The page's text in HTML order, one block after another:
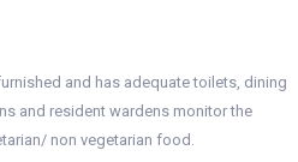
and has adequate toilets, dining
and resident wardens monitor the
non vegetarian food.